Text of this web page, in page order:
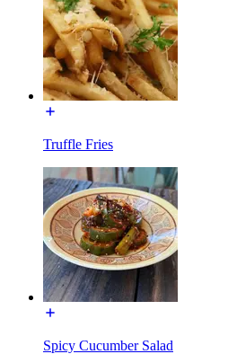
Truffle Fries
Spicy Cucumber Salad